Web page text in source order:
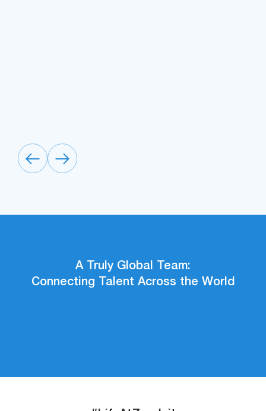
A Truly Global Team:
Connecting Talent Across the World